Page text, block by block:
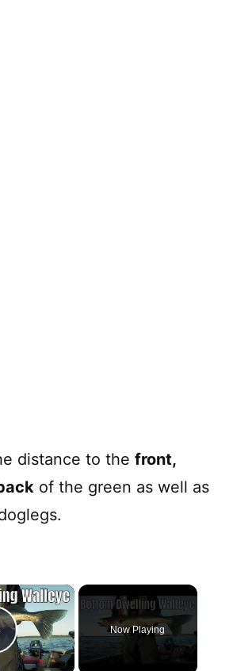
distance to the front,
of the green as well as
×
Video
Now Playing